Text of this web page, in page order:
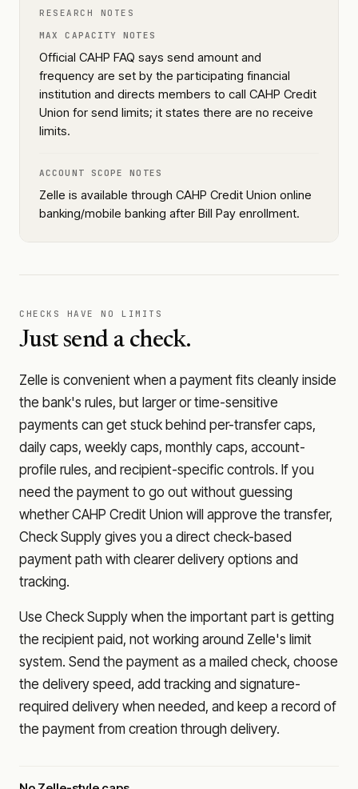
RESEARCH NOTES
MAX CAPACITY NOTES
Official CAHP FAQ says send amount and
frequency are set by the participating financial
institution and directs members to call CAHP Credit
Union for send limits; it states there are no receive
limits.
ACCOUNT SCOPE NOTES
Zelle is available through CAHP Credit Union online
banking/mobile banking after Bill Pay enrollment.
CHECKS HAVE NO LIMITS
Just send a check.
Zelle is convenient when a payment fits cleanly inside
the bank's rules, but larger or time-sensitive
payments can get stuck behind per-transfer caps,
daily caps, weekly caps, monthly caps, account-
profile rules, and recipient-specific controls. If you
need the payment to go out without guessing
whetherCAHP Credit Union will approve the transfer,
Check Supply gives you a direct check-based
payment path with clearer delivery options and
tracking.
Use Check Supply when the important part is getting
the recipient paid, not working around Zelle's limit
system. Send the payment as a mailed check, choose
the delivery speed, add tracking and signature-
required delivery when needed, and keep a record of
the payment from creation through delivery.